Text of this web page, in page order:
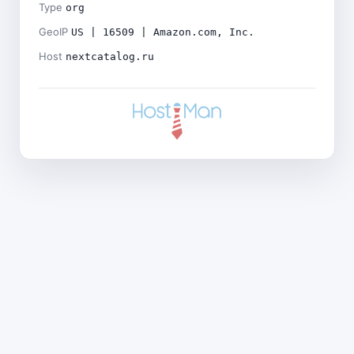
Type org
GeoIP US | 16509 | Amazon.com, Inc.
Host nextcatalog.ru